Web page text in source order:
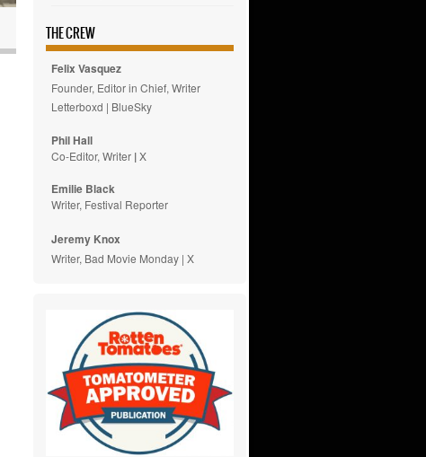
THE CREW
Felix Vasquez
Founder, Editor in Chief, Writer
Letterboxd | BlueSky
Phil Hall
Co-Editor, Writer |X
Emilie Black
Writer, Festival Reporter
Jeremy Knox
Writer, Bad Movie Monday |X